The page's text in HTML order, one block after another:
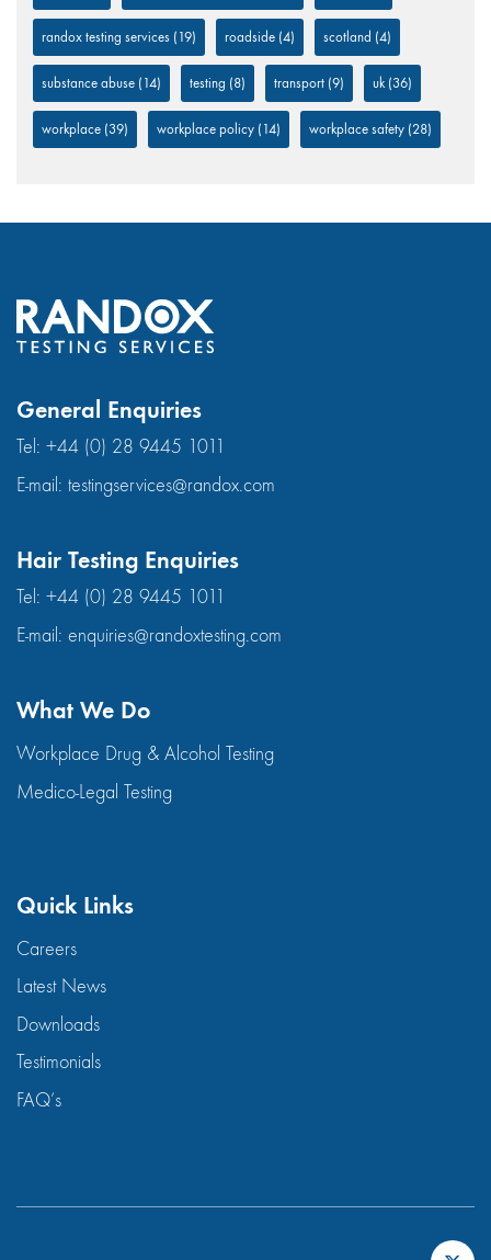
randox testing services (19) roadside (4) scotland (4)
substance abuse (14) testing (8) transport (9) uk (36)
workplace (39) workplace policy (14) workplace safety (28)
General Enquiries
Tel: +44 (0) 28 9445 1011
E-mail: testingservices@randox.com
Hair Testing Enquiries
Tel: +44 (0) 28 9445 1011
E-mail: enquiries@randoxtesting.com
What We Do
Workplace Drug & Alcohol Testing
Medico-Legal Testing
Quick Links
Careers
Latest News
Downloads
Testimonials
FAQ’s